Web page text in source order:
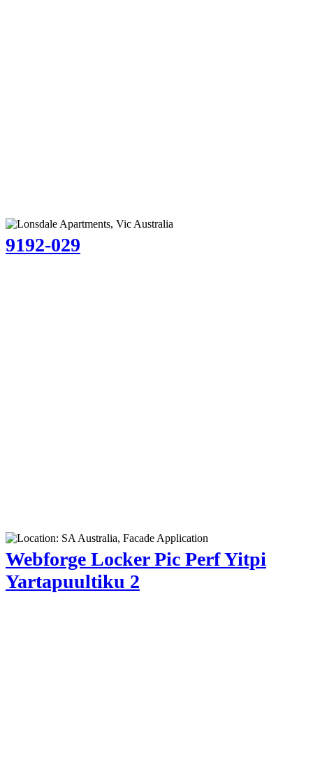
9192-029
Webforge Locker Pic Perf Yitpi
Yartapuultiku 2